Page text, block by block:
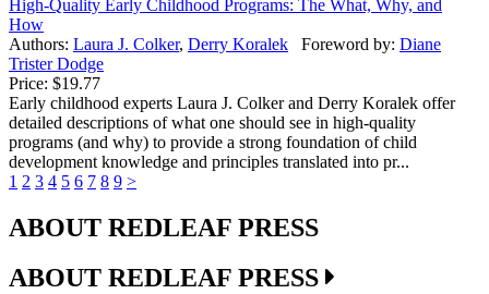
High-Quality Early Childhood Programs: The What, Why, and
How
Authors: Laura J. Colker, Derry Koralek Foreword by: Diane
Trister Dodge
Price: $19.77
Early childhood experts Laura J. Colker and Derry Koralek offer
detailed descriptions of what one should see in high-quality
programs (and why) to provide a strong foundation of child
development knowledge and principles translated into pr...
1 2 3 4 5 6 7 8 9 >
ABOUT REDLEAF PRESS
ABOUT REDLEAF PRESS